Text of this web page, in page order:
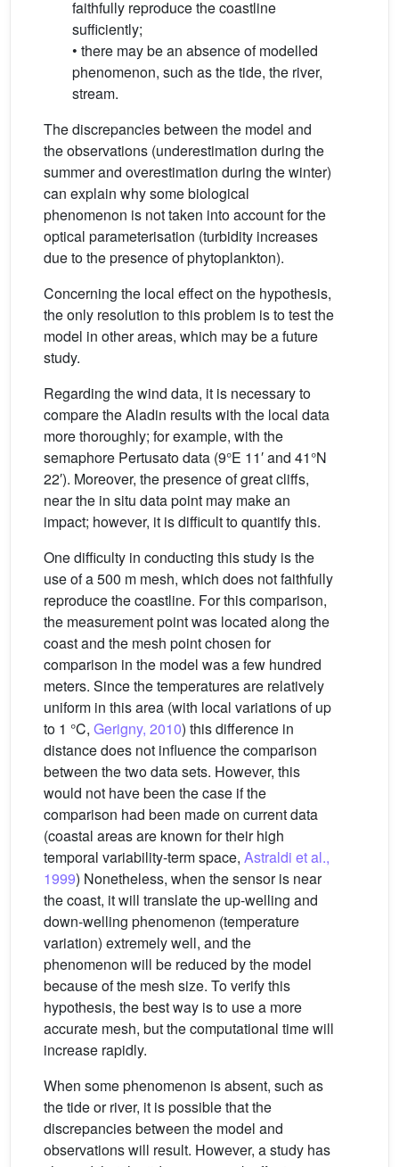
faithfully reproduce the coastline
sufficiently;
• there may be an absence of modelled
phenomenon, such as the tide, the river,
stream.
The discrepancies between the model and
the observations (underestimation during the
summer and overestimation during the winter)
can explain why some biological
phenomenon is not taken into account for the
optical parameterisation (turbidity increases
due to the presence of phytoplankton).
Concerning the local effect on the hypothesis,
the only resolution to this problem is to test the
model in other areas, which may be a future
study.
Regarding the wind data, it is necessary to
compare the Aladin results with the local data
more thoroughly; for example, with the
semaphore Pertusato data (9°E 11′ and 41°N
22′). Moreover, the presence of great cliffs,
near the in situ data point may make an
impact; however, it is difficult to quantify this.
One difficulty in conducting this study is the
use of a 500 m mesh, which does not faithfully
reproduce the coastline. For this comparison,
the measurement point was located along the
coast and the mesh point chosen for
comparison in the model was a few hundred
meters. Since the temperatures are relatively
uniform in this area (with local variations of up
to 1 °C, Gerigny, 2010) this difference in
distance does not influence the comparison
between the two data sets. However, this
would not have been the case if the
comparison had been made on current data
(coastal areas are known for their high
temporal variability-term space, Astraldi et al.,
1999) Nonetheless, when the sensor is near
the coast, it will translate the up-welling and
down-welling phenomenon (temperature
variation) extremely well, and the
phenomenon will be reduced by the model
because of the mesh size. To verify this
hypothesis, the best way is to use a more
accurate mesh, but the computational time will
increase rapidly.
When some phenomenon is absent, such as
the tide or river, it is possible that the
discrepancies between the model and
observations will result. However, a study has